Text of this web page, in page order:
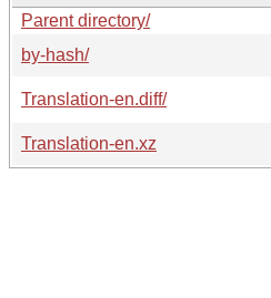
Parent directory/
by-hash/
Translation-en.diff/
Translation-en.xz